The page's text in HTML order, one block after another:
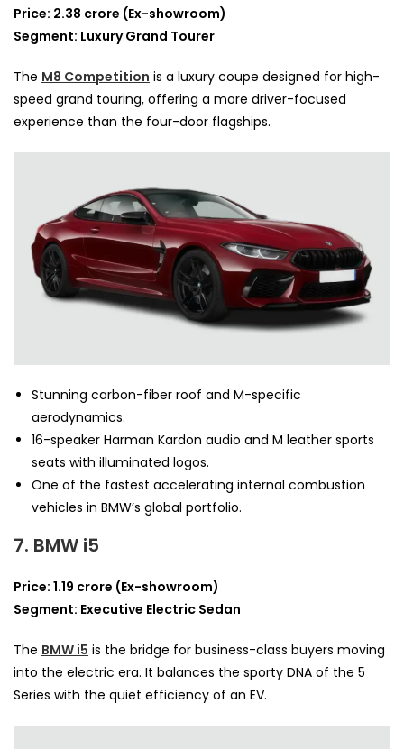
Price: 2.38 crore (Ex-showroom)
Segment: Luxury Grand Tourer
The M8 Competition is a luxury coupe designed for high-
speed grand touring, offering a more driver-focused
experience than the four-door flagships.
Stunning carbon-fiber roof and M-specific
aerodynamics.
16-speaker Harman Kardon audio and M leather sports
seats with illuminated logos.
One of the fastest accelerating internal combustion
vehicles in BMW’s global portfolio.
7. BMW i5
Price: 1.19 crore (Ex-showroom)
Segment: Executive Electric Sedan
The BMW i5 is the bridge for business-class buyers moving
into the electric era. It balances the sporty DNA of the 5
Series with the quiet efficiency of an EV.